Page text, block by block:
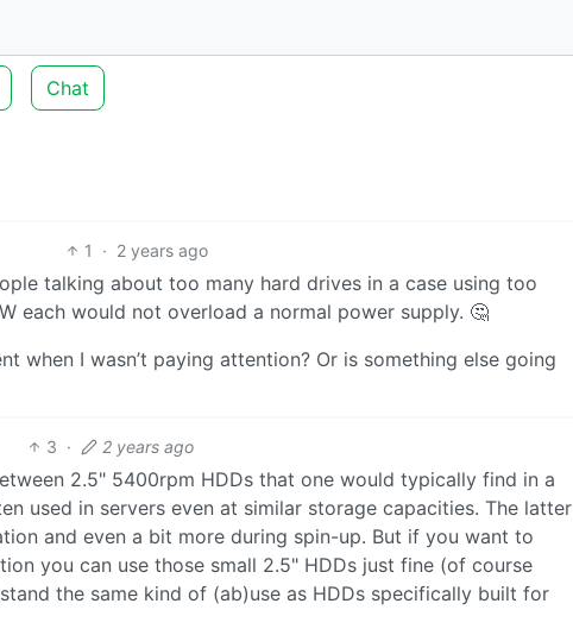
Chat
1 · 2 years ago
talking about too many hard drives in a case using too
each would not overload a normal power supply. 🤔
when I wasn’t paying attention? Or is something else going
3 · 2 years ago
2.5" 5400rpm HDDs that one would typically find in a
used in servers even at similar storage capacities. The latter
and even a bit more during spin-up. But if you want to
you can use those small 2.5" HDDs just fine (of course
the same kind of (ab)use as HDDs specifically built for